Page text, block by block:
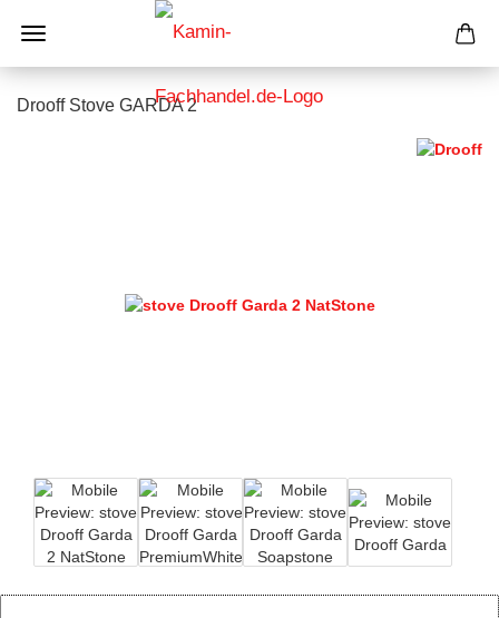
Drooff Stove GARDA 2